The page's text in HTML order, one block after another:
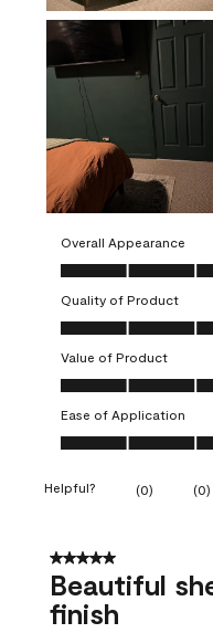
Overall Appearance
Overall Appearance,
Quality of Product
Quality of Product, 4.0
Value of Product
Value of Product, 4.0
Ease of Application
Ease of Application, 4.0
Helpful? (0) (0)
5 out of 5 stars.
Beautiful
finish